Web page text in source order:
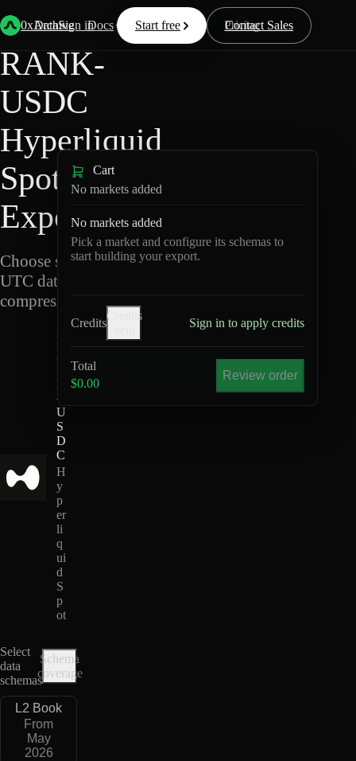
0xArchive
Data Docs Resources Pricing
Start free Contact Sales
Sign in
Back Hyperliquid
RANK-
USDC
Hyperliquid
Spot Data
Export
Choose schemas and
UTC dates, then export
compressed Parquet.
R
N
K
-
U
S
D
C
H
y
p
er
li
q
ui
d
S
p
ot
Select
data
schemas
Schema
coverage
L2 Book
From
May
2026
Cart
No markets added
No markets added
Pick a market and configure its schemas to
start building your export.
Credits
Credits
Sign in to apply credits
Total
$0.00
Review order